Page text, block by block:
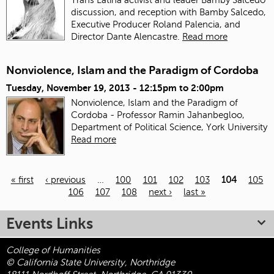
discussion, and reception with Bamby Salcedo,
Executive Producer Roland Palencia, and
Director Dante Alencastre.
Read more
Nonviolence, Islam and the Paradigm of Cordoba
Tuesday, November 19, 2013 - 12:15pm to 2:00pm
Nonviolence, Islam and the Paradigm of
Cordoba - Professor Ramin Jahanbegloo,
Department of Political Science, York University
Read more
« first ‹ previous … 100 101 102 103 104
105
106
107 108 next › last »
Events Links
College of Humanities
© California State University, Northridge